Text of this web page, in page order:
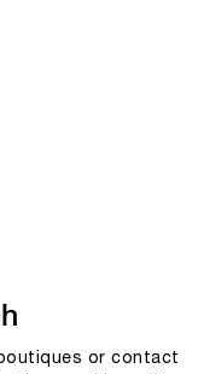
or contact